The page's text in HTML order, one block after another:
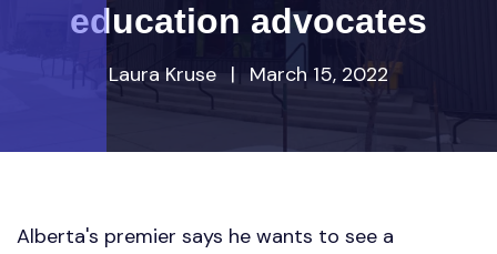
education advocates
Laura Kruse | March 15, 2022
Alberta's premier says he wants to see a